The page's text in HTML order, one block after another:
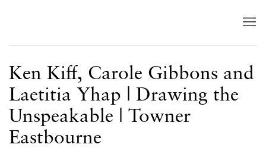
Ken Kiff, Carole Gibbons and
Laetitia Yhap | Drawing the
Unspeakable | Towner
Eastbourne